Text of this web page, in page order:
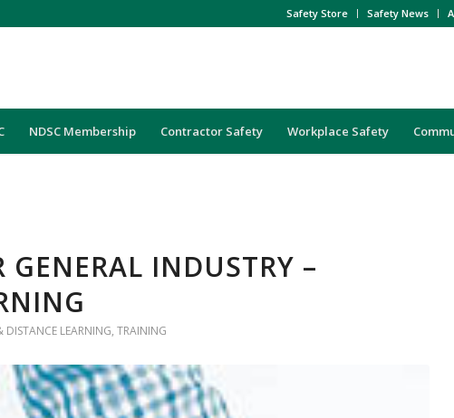
Safety Store Safety News
NDSC Membership Contractor Safety Workplace Safety
INDUSTRY –
DISTANCE LEARNING, TRAINING